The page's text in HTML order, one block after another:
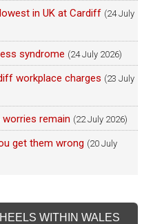
in UK at Cardiff (24 July
syndrome (24 July 2026)
workplace charges (23 July
worries remain (22 July 2026)
get them wrong (20 July
WITHIN WALES